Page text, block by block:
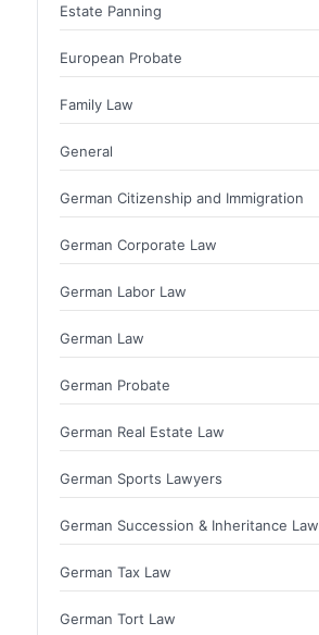
Estate Panning
European Probate
Family Law
General
German Citizenship and Immigration
German Corporate Law
German Labor Law
German Law
German Probate
German Real Estate Law
German Sports Lawyers
German Succession & Inheritance Law
German Tax Law
German Tort Law